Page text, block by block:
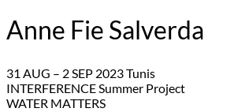
Anne Fie Salverda
31 AUG – 2 SEP 2023 Tunis
INTERFERENCE Summer Project
WATER MATTERS